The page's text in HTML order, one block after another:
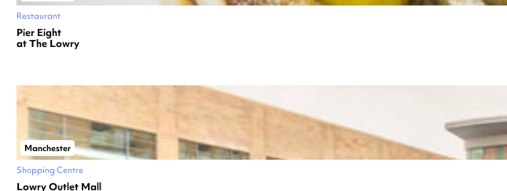
Restaurant
Pier Eight
at The Lowry
Manchester
Shopping Centre
Lowry Outlet Mall